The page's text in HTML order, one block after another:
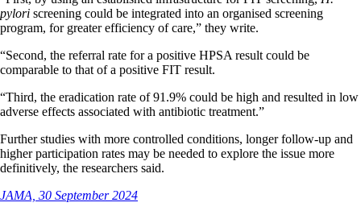
pylori screening could be integrated into an organised screening
program, for greater efficiency of care,” they write.
“Second, the referral rate for a positive HPSA result could be
comparable to that of a positive FIT result.
“Third, the eradication rate of 91.9% could be high and resulted in low
adverse effects associated with antibiotic treatment.”
Further studies with more controlled conditions, longer follow-up and
higher participation rates may be needed to explore the issue more
definitively, the researchers said.
JAMA, 30 September 2024